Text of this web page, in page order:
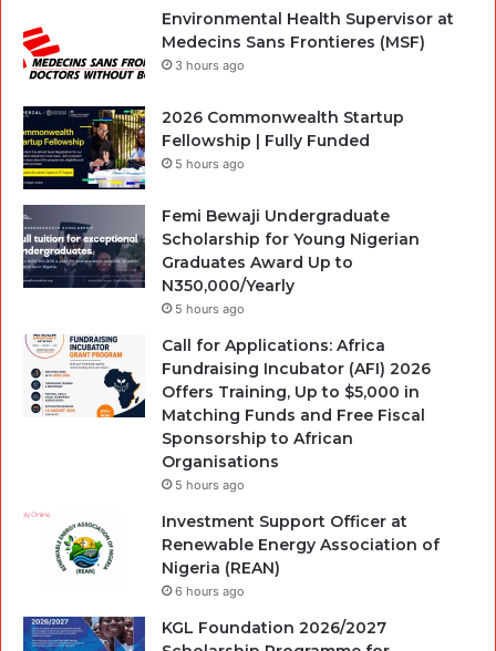
Environmental Health Supervisor at
Medecins Sans Frontieres (MSF)
3 hours ago
2026 Commonwealth Startup
Fellowship | Fully Funded
5 hours ago
Femi Bewaji Undergraduate
Scholarship for Young Nigerian
Graduates Award Up to
N350,000/Yearly
5 hours ago
Call for Applications: Africa
Fundraising Incubator (AFI) 2026
Offers Training, Up to $5,000 in
Matching Funds and Free Fiscal
Sponsorship to African
Organisations
5 hours ago
Investment Support Officer at
Renewable Energy Association of
Nigeria (REAN)
6 hours ago
KGL Foundation 2026/2027